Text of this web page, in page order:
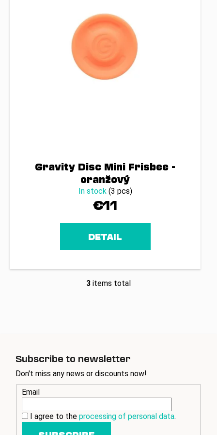
Gravity Disc Mini Frisbee -
oranžový
In stock (3 pcs)
€11
DETAIL
L
c
o
n
t
o
3 items total
Subscribe to newsletter
Don't miss any news or discounts now!
Email
I agree to the processing of personal data.